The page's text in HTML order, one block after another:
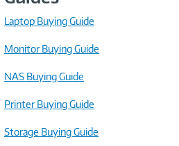
Laptop Buying Guide
Monitor Buying Guide
NAS Buying Guide
Printer Buying Guide
Storage Buying Guide